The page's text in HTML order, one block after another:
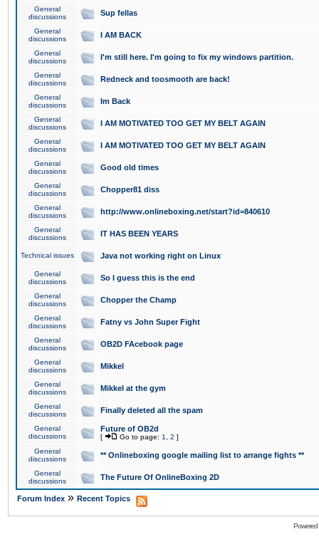
General
discussions
Sup fellas
General
discussions
I AM BACK
General
discussions
I'm still here. I'm going to fix my windows partition.
General
discussions
Redneck and toosmooth are back!
General
discussions
Im Back
General
discussions
I AM MOTIVATED TOO GET MY BELT AGAIN
General
discussions
I AM MOTIVATED TOO GET MY BELT AGAIN
General
discussions
Good old times
General
discussions
Chopper81 diss
General
discussions
http://www.onlineboxing.net/start?id=840610
General
discussions
IT HAS BEEN YEARS
Technical issues Java not working right on Linux
General
discussions
So I guess this is the end
General
discussions
Chopper the Champ
General
discussions
Fatny vs John Super Fight
General
discussions
OB2D FAcebook page
General
discussions
Mikkel
General
discussions
Mikkel at the gym
General
discussions
Finally deleted all the spam
General
discussions
Future of OB2d
[ Go to page: 1 2 ]
General
discussions
** Onlineboxing google mailing list to arrange fights **
General
discussions
The Future Of OnlineBoxing 2D
Forum Index » Recent Topics